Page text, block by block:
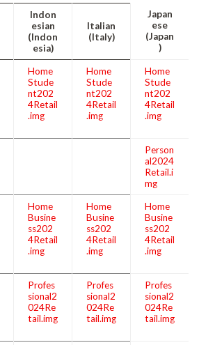
Indon
esian
(Indon
esia)
Italian
(Italy)
Japan
ese
(Japan
)
Home
Stude
nt202
4Retail
.img
Home
Stude
nt202
4Retail
.img
Home
Stude
nt202
4Retail
.img
Person
al2024
Retail.i
mg
Home
Busine
ss202
4Retail
.img
Home
Busine
ss202
4Retail
.img
Home
Busine
ss202
4Retail
.img
Profes
sional2
024Re
tail.img
Profes
sional2
024Re
tail.img
Profes
sional2
024Re
tail.img